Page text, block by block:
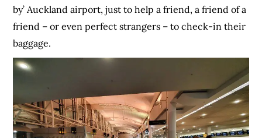
by’ Auckland airport, just to help a friend, a friend of a
friend – or even perfect strangers – to check-in their
baggage.